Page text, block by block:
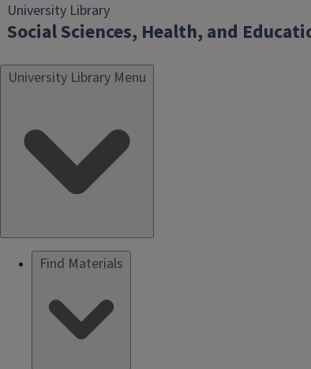
University Library
Social Sciences, Health, and
University Library Menu
Find Materials